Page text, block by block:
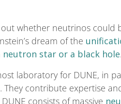
whether neutrinos could
dream of the
star or a black hole.
laboratory for DUNE, in
They contribute expertise
DUNE consists of massive